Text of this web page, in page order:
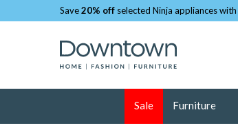
Save20% off selected Ninja appliances
Sale Furniture